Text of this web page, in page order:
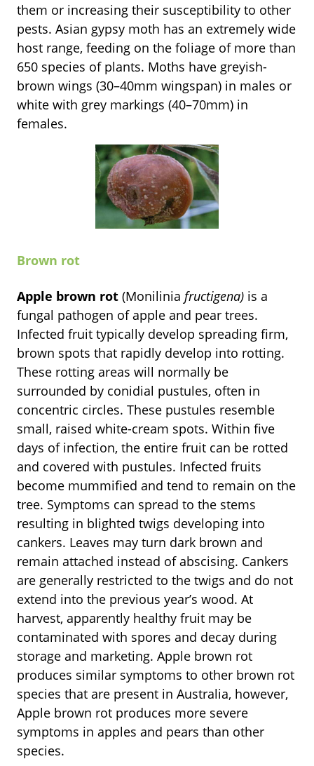
them or increasing their susceptibility to other
pests. Asian gypsy moth has an extremely wide
host range, feeding on the foliage of more than
650 species of plants. Moths have greyish-
brown wings (30–40mm wingspan) in males or
white with grey markings (40–70mm) in
females.
Brown rot
Apple brown rot (Monilinia fructigena) is a
fungal pathogen of apple and pear trees.
Infected fruit typically develop spreading firm,
brown spots that rapidly develop into rotting.
These rotting areas will normally be
surrounded by conidial pustules, often in
concentric circles. These pustules resemble
small, raised white-cream spots. Within five
days of infection, the entire fruit can be rotted
and covered with pustules. Infected fruits
become mummified and tend to remain on the
tree. Symptoms can spread to the stems
resulting in blighted twigs developing into
cankers. Leaves may turn dark brown and
remain attached instead of abscising. Cankers
are generally restricted to the twigs and do not
extend into the previous year’s wood. At
harvest, apparently healthy fruit may be
contaminated with spores and decay during
storage and marketing. Apple brown rot
produces similar symptoms to other brown rot
species that are present in Australia, however,
Apple brown rot produces more severe
symptoms in apples and pears than other
species.